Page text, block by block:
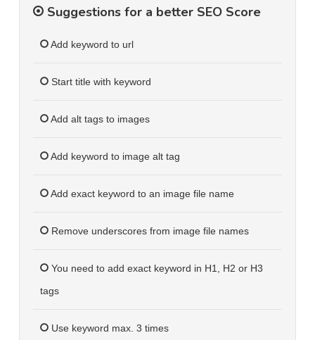
Suggestions for a better SEO Score
Add keyword to url
Start title with keyword
Add alt tags to images
Add keyword to image alt tag
Add exact keyword to an image file name
Remove underscores from image file names
You need to add exact keyword in H1, H2 or H3
tags
Use keyword max. 3 times